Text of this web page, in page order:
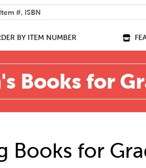
BY ITEM NUMBER
Books for
Books for